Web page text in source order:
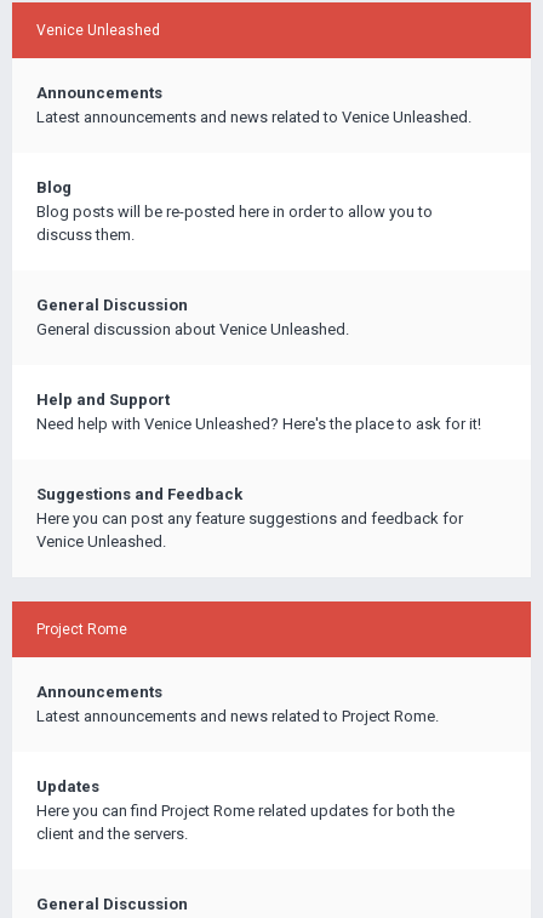
Venice Unleashed
Announcements
Latest announcements and news related to Venice Unleashed.
Blog
Blog posts will be re-posted here in order to allow you to
discuss them.
General Discussion
General discussion about Venice Unleashed.
Help and Support
Need help with Venice Unleashed? Here's the place to ask for it!
Suggestions and Feedback
Here you can post any feature suggestions and feedback for
Venice Unleashed.
Project Rome
Announcements
Latest announcements and news related to Project Rome.
Updates
Here you can find Project Rome related updates for both the
client and the servers.
General Discussion